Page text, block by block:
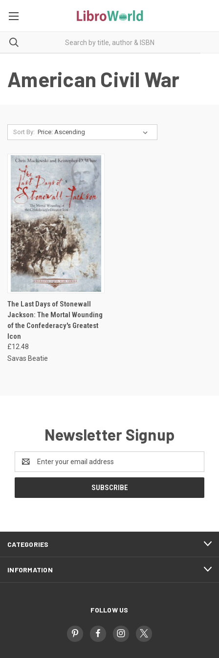
American Civil War
Sort By:
The Last Days of Stonewall
Jackson: The Mortal Wounding
of the Confederacy's Greatest
Icon
£12.48
Savas Beatie
Newsletter Signup
Address
CATEGORIES
INFORMATION
FOLLOW US